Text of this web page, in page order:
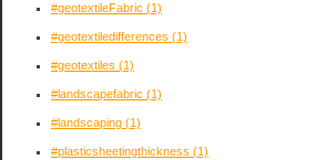
#geotextileFabric (1)
#geotextiledifferences (1)
#geotextiles (1)
#landscapefabric (1)
#landscaping (1)
#plasticsheetingthickness (1)